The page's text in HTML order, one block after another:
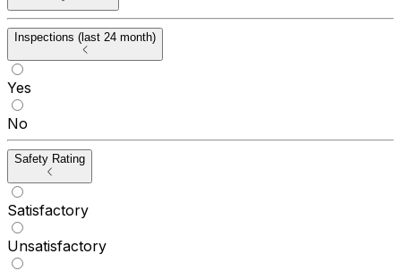
Inspections (last 24 month)
Yes
No
Safety Rating
Satisfactory
Unsatisfactory